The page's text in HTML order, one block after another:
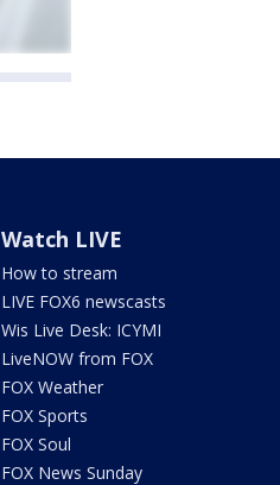
Watch LIVE
How to stream
LIVE FOX6 newscasts
Wis Live Desk: ICYMI
LiveNOW from FOX
FOX Weather
FOX Sports
FOX Soul
FOX News Sunday